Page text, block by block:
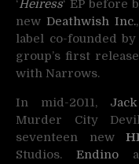
‘Heiress‘ EP
new Deathwish Inc.
label co-founded
group’s first
with Narrows.
In mid-2011,
Murder City
seventeen new
Studios.Endino